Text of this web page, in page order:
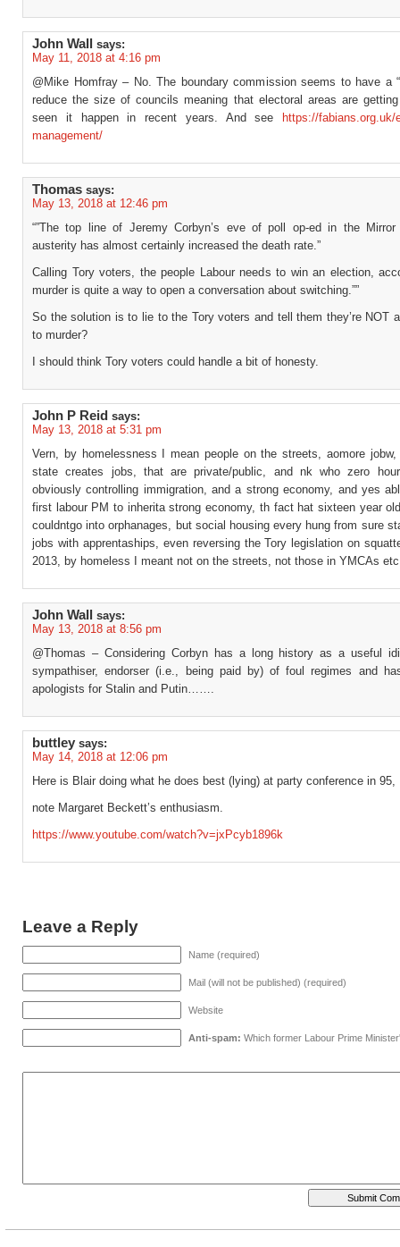
John Wall
says:
May 11, 2018 at 4:16 pm
@Mike Homfray – No. The boundary commission seems to have a
reduce the size of councils meaning that electoral areas are getting
seen it happen in recent years. And see
https://fabians.org.uk/
management/
Thomas says:
May 13, 2018 at 12:46 pm
“”The top line of Jeremy Corbyn’s eve of poll op-ed in the Mirror
austerity has almost certainly increased the death rate.”
Calling Tory voters, the people Labour needs to win an election,
murder is quite a way to open a conversation about switching.””
So the solution is to lie to the Tory voters and tell them they’re NOT
to murder?
I should think Tory voters could handle a bit of honesty.
John P Reid says:
May 13, 2018 at 5:31 pm
Vern, by homelessness I mean people on the streets, aomore
state creates jobs, that are private/public, and nk who zero
obviously controlling immigration, and a strong economy, and yes
first labour PM to inherita strong economy, th fact hat sixteen year
couldntgo into orphanages, but social housing every hung from sure
jobs with apprentaships, even reversing the Tory legislation on
2013, by homeless I meant not on the streets, not those in YMCAs etc
John Wall
says:
May 13, 2018 at 8:56 pm
@Thomas – Considering Corbyn has a long history as a useful
sympathiser, endorser (i.e., being paid by) of foul regimes and
apologists for Stalin and Putin…….
buttley says:
May 14, 2018 at 12:06 pm
Here is Blair doing what he does best (lying) at party conference in 95,
note Margaret Beckett’s enthusiasm.
https://www.youtube.com/watch?v=jxPcyb1896k
Leave a Reply
Name (required)
Mail (will not be published) (required)
Website
Anti-spam: Which former Labour Prime